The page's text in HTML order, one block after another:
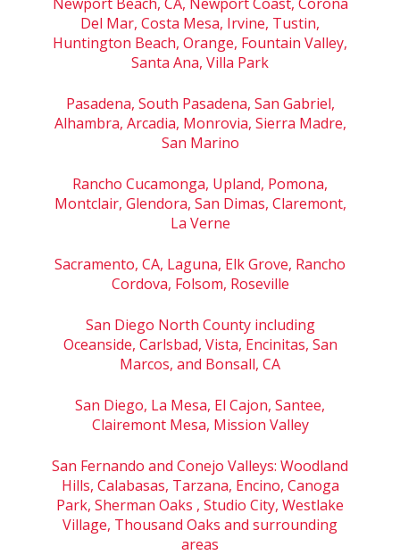
Del Mar, Costa Mesa, Irvine, Tustin,
Huntington Beach, Orange, Fountain Valley,
Santa Ana, Villa Park
Pasadena, South Pasadena, San Gabriel,
Alhambra, Arcadia, Monrovia, Sierra Madre,
San Marino
Rancho Cucamonga, Upland, Pomona,
Montclair, Glendora, San Dimas, Claremont,
La Verne
Sacramento, CA, Laguna, Elk Grove, Rancho
Cordova, Folsom, Roseville
San Diego North County including
Oceanside, Carlsbad, Vista, Encinitas, San
Marcos, and Bonsall, CA
San Diego, La Mesa, El Cajon, Santee,
Clairemont Mesa, Mission Valley
San Fernando and Conejo Valleys: Woodland
Hills, Calabasas, Tarzana, Encino, Canoga
Park, Sherman Oaks , Studio City, Westlake
Village, Thousand Oaks and surrounding
areas